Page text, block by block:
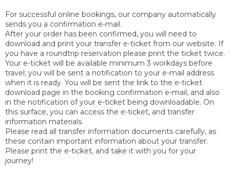
For successful online bookings, our company automatically
sends you a confirmation e-mail.
After your order has been confirmed, you will need to
download and print your transfer e-ticket from our website. If
you have a roundtrip reservation please print the ticket twice.
Your e-ticket will be available minimum 3 workdays before
travel; you will be sent a notification to your e-mail address
when it is ready. You will be sent the link to the e-ticket
download page in the booking confirmation e-mail, and also
in the notification of your e-ticket being downloadable. On
this surface, you can access the e-ticket, and transfer
information materials.
Please read all transfer information documents carefully, as
these contain important information about your transfer.
Please print the e-ticket, and take it with you for your
journey!